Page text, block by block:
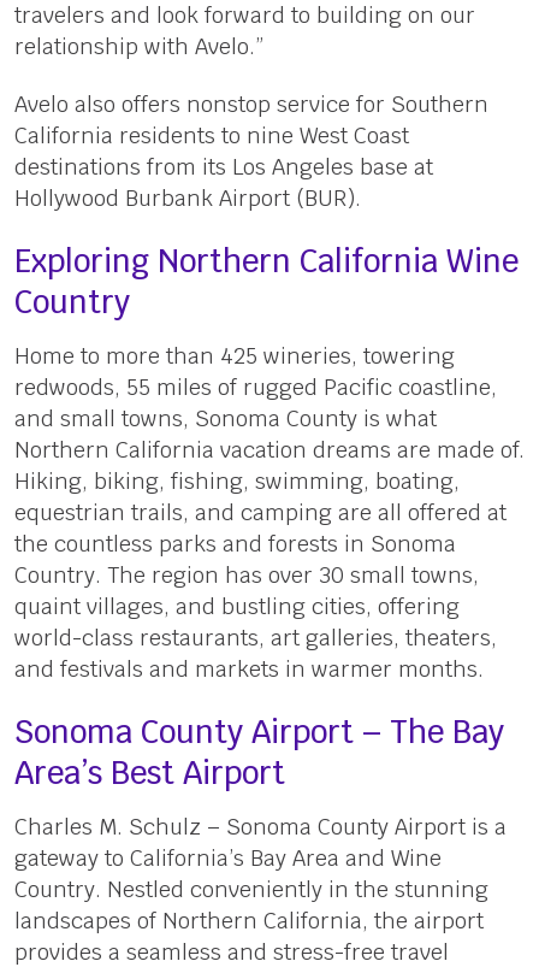
travelers and look forward to building on our
relationship with Avelo.”
Avelo also offers nonstop service for Southern
California residents to nine West Coast
destinations from its Los Angeles base at
Hollywood Burbank Airport (BUR).
Exploring Northern California Wine
Country
Home to more than 425 wineries, towering
redwoods, 55 miles of rugged Pacific coastline,
and small towns, Sonoma County is what
Northern California vacation dreams are made of.
Hiking, biking, fishing, swimming, boating,
equestrian trails, and camping are all offered at
the countless parks and forests in Sonoma
Country. The region has over 30 small towns,
quaint villages, and bustling cities, offering
world-class restaurants, art galleries, theaters,
and festivals and markets in warmer months.
Sonoma County Airport – The Bay
Area’s Best Airport
Charles M. Schulz – Sonoma County Airport is a
gateway to California’s Bay Area and Wine
Country. Nestled conveniently in the stunning
landscapes of Northern California, the airport
provides a seamless and stress-free travel